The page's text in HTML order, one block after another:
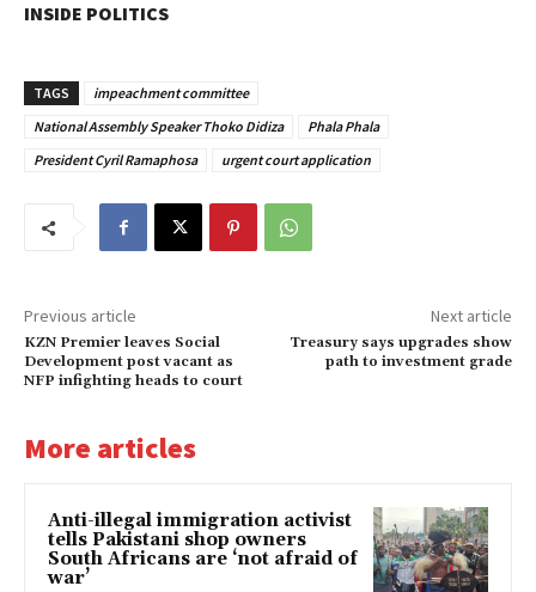
INSIDE POLITICS
TAGS
impeachment committee
National Assembly Speaker Thoko Didiza
Phala Phala
President Cyril Ramaphosa
urgent court application
Previous article
KZN Premier leaves Social
Development post vacant as
NFP infighting heads to court
Next article
Treasury says upgrades show
path to investment grade
More articles
Anti-illegal immigration activist
tells Pakistani shop owners
South Africans are ‘not afraid of
war’